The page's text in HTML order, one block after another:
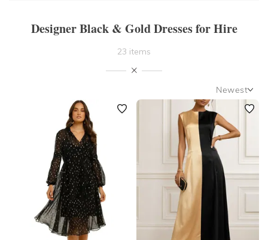
BODY TYPE
COLOUR
SEASON
Designer Black & Gold Dresses for Hire
23 items
Newest
Featured
Lowest Rental Price
Highest Rental Price